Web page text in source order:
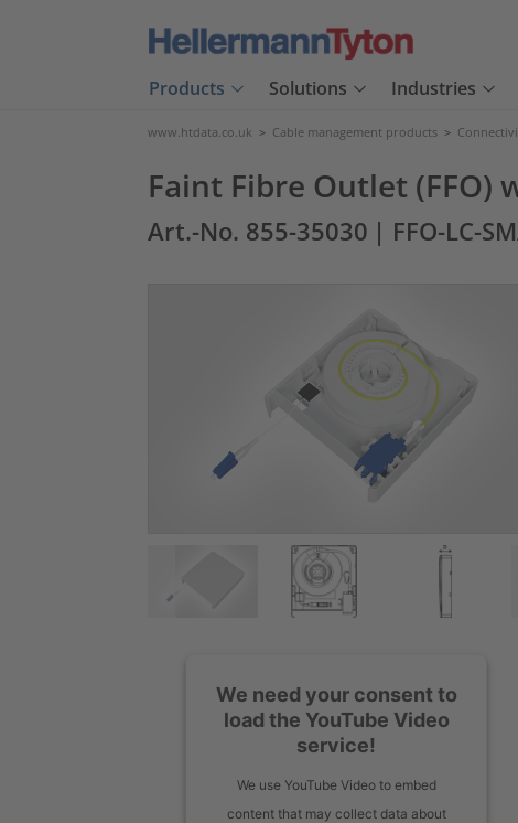
Products Solutions Industries
www.htdata.co.uk > Cable management products >
Faint Fibre Outlet (FFO)
Art.-No. 855-35030 | FFO-LC-
We need your consent to
load the YouTube Video
service!
We use YouTube Video to embed
content that may collect data about